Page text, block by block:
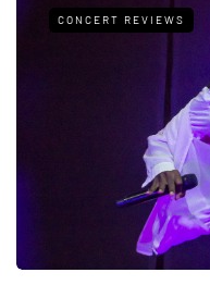
CONCERT REVIEWS